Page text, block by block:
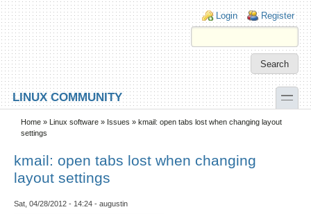
Skip to main content
Skip to search
Login links
Login Register
LINUX COMMUNITY toggle
Secondary menu
Home » Linux software » Issues » kmail: open tabs lost when changing layout
settings
kmail: open tabs lost when changing
layout settings
Sat, 04/28/2012 - 14:24 - augustin